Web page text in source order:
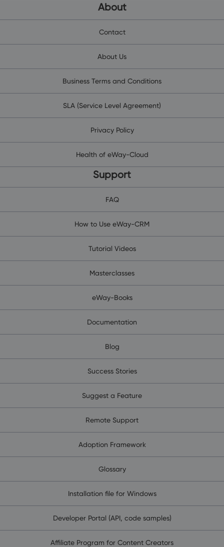
About
Contact
About Us
Business Terms and Conditions
SLA (Service Level Agreement)
Privacy Policy
Health of eWay-Cloud
Support
FAQ
How to Use eWay-CRM
Tutorial Videos
Masterclasses
eWay-Books
Documentation
Blog
Success Stories
Suggest a Feature
Remote Support
Adoption Framework
Glossary
Installation file for Windows
Developer Portal (API, code samples)
Affiliate Program for Content Creators